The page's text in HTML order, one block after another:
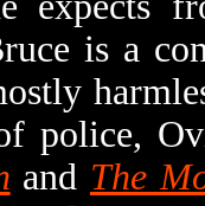
is a
police,
and The